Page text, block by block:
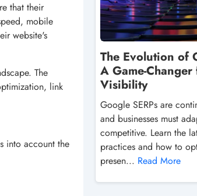
that their
mobile
website's
The
link
into account the
The Evolution of
A Game-
Visibility
Google SERPs are
and businesses must
competitive. Learn the
practices and how to
presen... Read More